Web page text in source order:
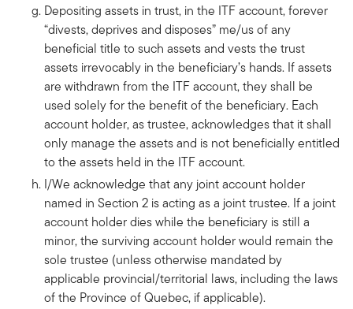
Depositing assets in trust, in the ITF account, forever
“divests, deprives and disposes” me/us of any
beneficial title to such assets and vests the trust
assets irrevocably in the beneficiary’s hands. If assets
are withdrawn from the ITF account, they shall be
used solely for the benefit of the beneficiary. Each
account holder, as trustee, acknowledges that it shall
only manage the assets and is not beneficially entitled
to the assets held in the ITF account.
I/We acknowledge that any joint account holder
named in Section 2 is acting as a joint trustee. If a joint
account holder dies while the beneficiary is still a
minor, the surviving account holder would remain the
sole trustee (unless otherwise mandated by
applicable provincial/territorial laws, including the laws
of the Province of Quebec, if applicable).